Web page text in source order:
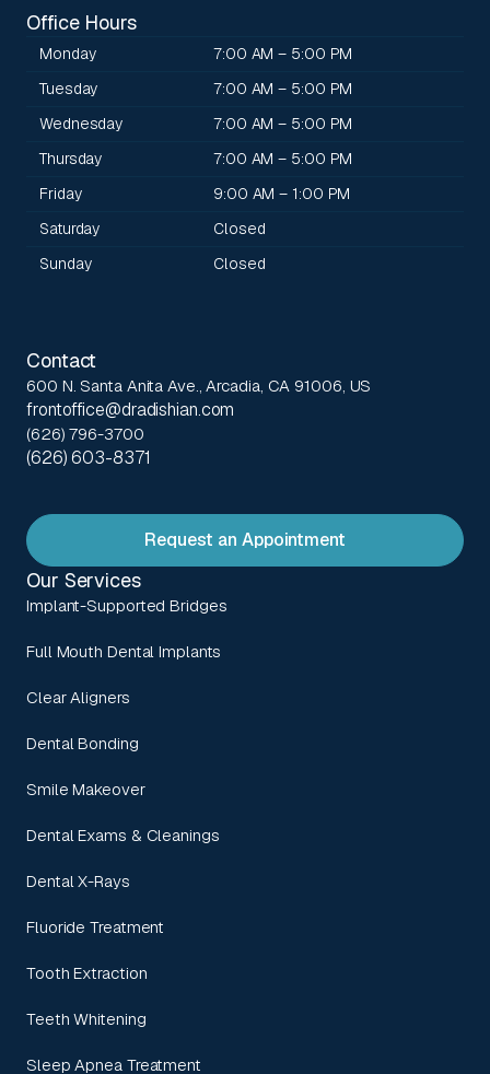
Office Hours
Monday
7:00 AM – 5:00 PM
Tuesday
7:00 AM – 5:00 PM
Wednesday
7:00 AM – 5:00 PM
Thursday
7:00 AM – 5:00 PM
Friday
9:00 AM – 1:00 PM
Saturday
Closed
Sunday
Closed
Contact
600 N. Santa Anita Ave., Arcadia, CA 91006, US
frontoffice@dradishian.com
(626) 796-3700
(626) 603-8371
Request an Appointment
Our Services
Implant-Supported Bridges
Full Mouth Dental Implants
Clear Aligners
Dental Bonding
Smile Makeover
Dental Exams & Cleanings
Dental X-Rays
Fluoride Treatment
Tooth Extraction
Teeth Whitening
Sleep Apnea Treatment